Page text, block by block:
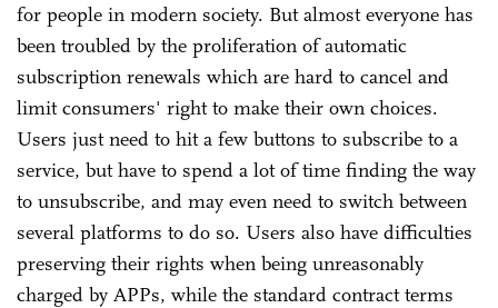
for people in modern society. But almost everyone has
been troubled by the proliferation of automatic
subscription renewals which are hard to cancel and
limit consumers' right to make their own choices.
Users just need to hit a few buttons to subscribe to a
service, but have to spend a lot of time finding the way
to unsubscribe, and may even need to switch between
several platforms to do so. Users also have difficulties
preserving their rights when being unreasonably
charged by APPs, while the standard contract terms